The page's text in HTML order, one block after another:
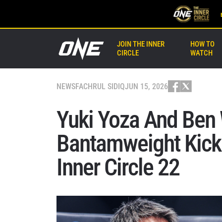
JOIN THE INNER
CIRCLE
HOW TO
WATCH
NEWSFACHRUL SIDIQJUN 15, 2026
Yuki Yoza And
Bantamweight
Inner Circle 22